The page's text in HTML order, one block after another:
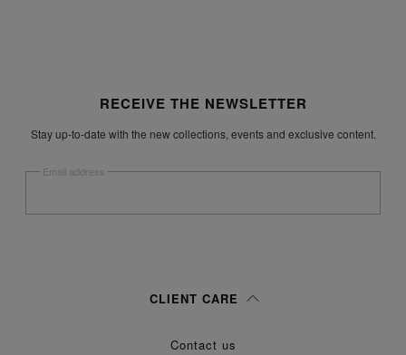
RECEIVE THE NEWSLETTER
Stay up-to-date with the new collections, events and exclusive content.
Email address
processing of my Personal Data forMarketing*
CLIENT CARE
Contact us